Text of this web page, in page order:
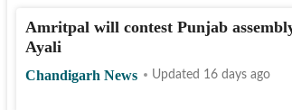
Amritpal will contest Punjab
Ayali
Chandigarh News Updated 16 days ago